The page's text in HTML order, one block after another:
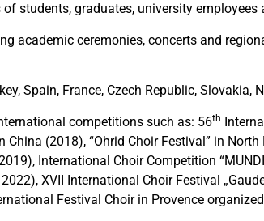
students, graduates, university
academic ceremonies, concerts and
Spain, France, Czech Republic, Slovakia,
competitions such as: 56th
(2018), “Ohrid Choir Festival” in
International Choir Competition
2022), XVII International Choir Festival
Festival Choir in Provence